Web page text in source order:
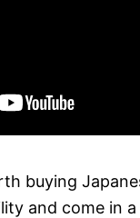
buying
and come in